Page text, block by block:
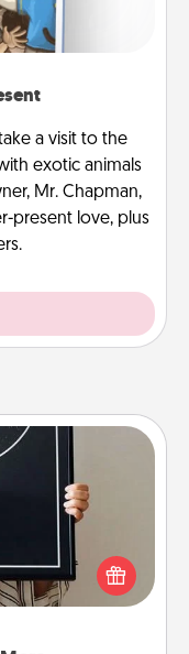
a visit to the
exotic animals
Mr. Chapman,
present love, plus
a framed
you were on
romantic way to
they mean to